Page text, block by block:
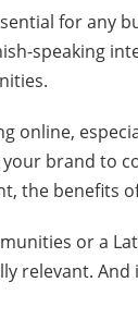
for any
speaking
online,
your brand to
benefits
or a
relevant.